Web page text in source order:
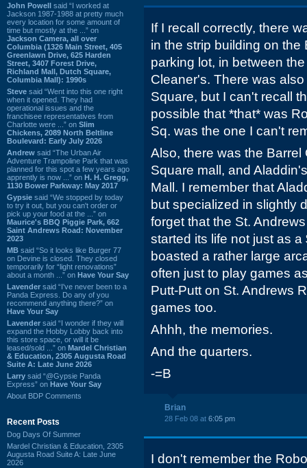
John Powell said “I worked at
Jackson 1987-1988 at pretty much
every location for some amount of
time but mostly at the ...” on
Jackson Camera, all over
Columbia (1326 Main Street, 405
Greenlawn Drive, 625 Harden
Street, 3407 Forest Drive,
Richland Mall, Dutch Square,
Columbia Mall): 1990s
Steve said “Went into this one right
when it opened. They had
operational issues and the
franchisee representatives from
Charlotte were ...” on Slim
Chickens, 2089 North Beltline
Boulevard: Early July 2026
Andrew said “The Urban Air
Adventure Trampoline Park that was
planned for this spot a few years ago
apprently is now ...” on H. H. Gregg,
1130 Bower Parkway: May 2017
Gypsie said “We stopped by today
to try it out, but you can't order or
pick up your food at the ...” on
Maurice's BBQ Piggie Park, 662
Saint Andrews Road: November
2023
MB said “So it looks like Burger 77
on Devine is closed. They closed
temporarily for “light renovations”
about a month ...” on Have Your Say
Lavender said “I've never been to a
Panda Express. Do any of you
recommend anything there?” on
Have Your Say
Lavender said “I wonder if they will
expand the Hobby Lobby back into
this store space, or will it be
leased/sold ...” on Mardel Christian
& Education, 2305 Augusta Road
Suite A: Late June 2026
Larry said “@Gypsie Panda
Express” on Have Your Say
About BDP Comments
Recent Posts
Dog Days Of Summer
Mardel Christian & Education, 2305
Augusta Road Suite A: Late June
2026
If I recall correctly, there
in the strip building on
parking lot, in between
Cleaner's. There was
Square, but I can't recall
possible that *that* was
Sq. was the one I can't
Also, there was the
Square mall, and
Mall. I remember that
but specialized in slightly
forget that the St.
started its life not just as
boasted a rather large
often just to play games
Putt-Putt on St. Andrews
games too.
Ahhh, the memories.
And the quarters.
-=B
Brian
28 Feb 08 at 6:05 pm
I don't remember the